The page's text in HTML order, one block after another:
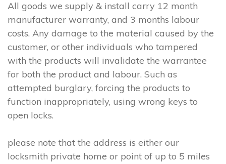
All goods we supply & install carry 12 month
manufacturer warranty, and 3 months labour
costs. Any damage to the material caused by the
customer, or other individuals who tampered
with the products will invalidate the warrantee
for both the product and labour. Such as
attempted burglary, forcing the products to
function inappropriately, using wrong keys to
open locks.
please note that the address is either our
locksmith private home or point of up to 5 miles